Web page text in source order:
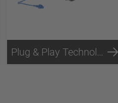
Plug & Play Technology